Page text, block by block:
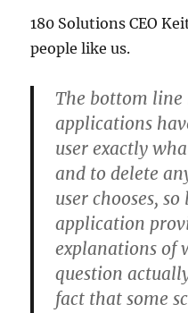
180 Solutions CEO
people like us.
The bottom line
applications
user exactly
and to delete
user chooses,
application
explanations of
question
fact that some